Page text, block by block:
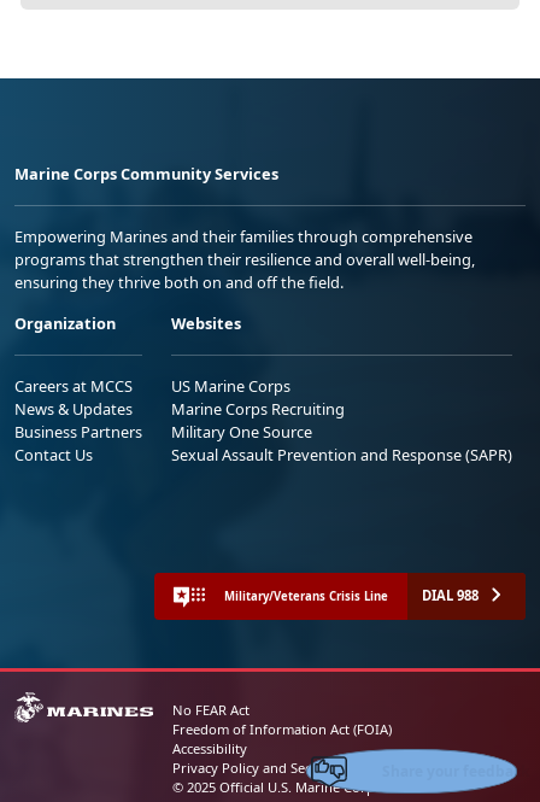
Marine Corps Community Services
Empowering Marines and their families through comprehensive
programs that strengthen their resilience and overall well-being,
ensuring they thrive both on and off the field.
Organization
Careers at MCCS
News & Updates
Business Partners
Contact Us
Websites
US Marine Corps
Marine Corps Recruiting
Military One Source
Sexual Assault Prevention and Response (SAPR)
Military/Veterans Crisis Line DIAL 988
No FEAR Act
Freedom of Information Act (FOIA)
Accessibility
Privacy Policy and Security Notice
© 2025 Official U.S. Marine Corps Website
Share your feedback